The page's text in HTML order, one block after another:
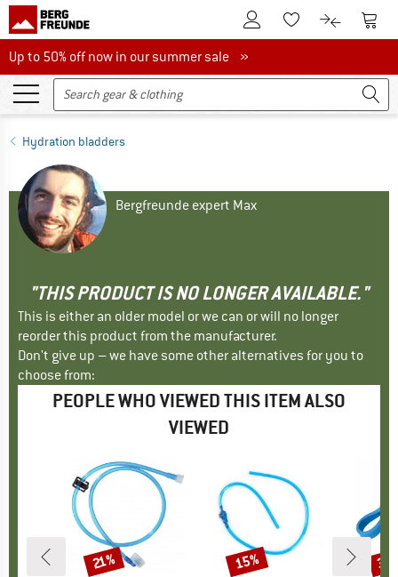
To Customer Account
To Wishlist.To product
To
Up to 50% off now in our summer sale
Up to 50% off now in our summer sale »
Hydration bladders
Bergfreunde expert Max
"THIS PRODUCT IS NO LONGER AVAILABLE."
This is either an older model or we can or will no longer
reorder this product from the manufacturer.
Don't give up – we have some other alternatives for you to
choose from:
PEOPLE WHO VIEWED THIS ITEM ALSO
VIEWED
Discount
21% Discount
15%